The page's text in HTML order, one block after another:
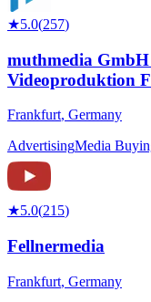
★5.0(257)
muthmedia
Videoproduktion
Frankfurt, Germany
AdvertisingMedia
★5.0(215)
Fellnermedia
Frankfurt, Germany